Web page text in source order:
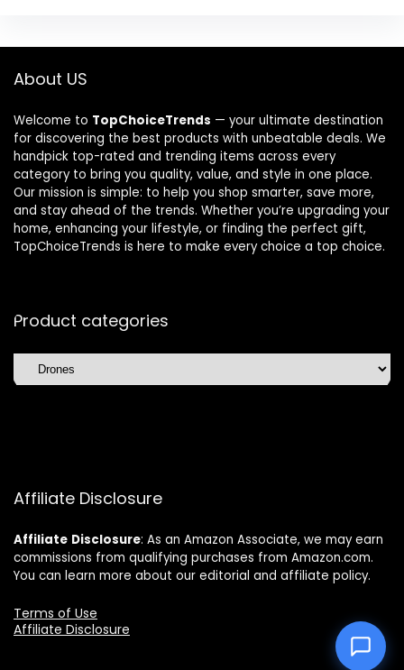
About US
Welcome to TopChoiceTrends — your ultimate destination
for discovering the best products with unbeatable deals. We
handpick top-rated and trending items across every
category to bring you quality, value, and style in one place.
Our mission is simple: to help you shop smarter, save more,
and stay ahead of the trends. Whether you’re upgrading your
home, enhancing your lifestyle, or finding the perfect gift,
TopChoiceTrends is here to make every choice a top choice.
Product categories
Affiliate Disclosure
Affiliate Disclosure: As an Amazon Associate, we may earn
commissions from qualifying purchases from Amazon.com.
You can learn more about our editorial and affiliate policy.
Terms of Use
Affiliate Disclosure